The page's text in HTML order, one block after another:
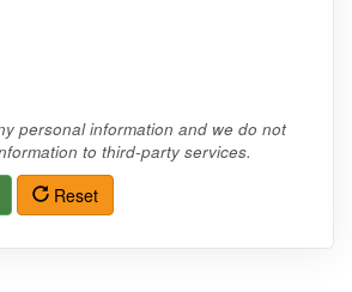
personal information and we do not
to third-party services.
Reset